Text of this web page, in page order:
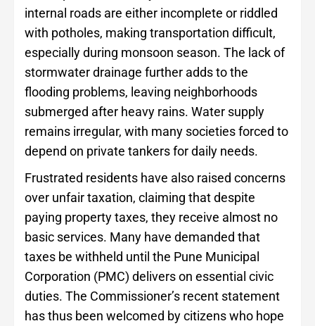
internal roads are either incomplete or riddled
with potholes, making transportation difficult,
especially during monsoon season. The lack of
stormwater drainage further adds to the
flooding problems, leaving neighborhoods
submerged after heavy rains. Water supply
remains irregular, with many societies forced to
depend on private tankers for daily needs.
Frustrated residents have also raised concerns
over unfair taxation, claiming that despite
paying property taxes, they receive almost no
basic services. Many have demanded that
taxes be withheld until the Pune Municipal
Corporation (PMC) delivers on essential civic
duties. The Commissioner’s recent statement
has thus been welcomed by citizens who hope